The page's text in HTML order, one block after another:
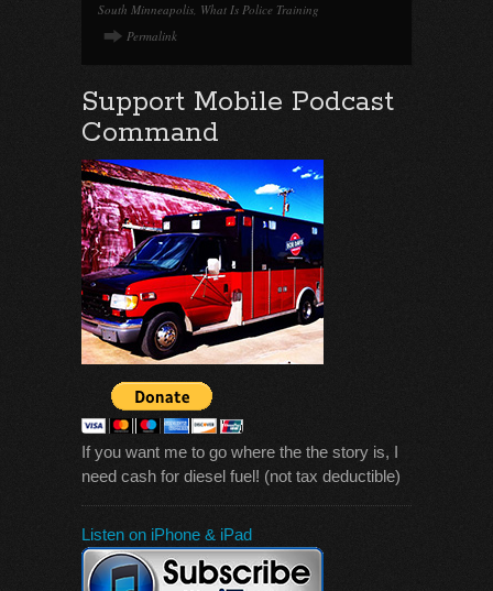
South Minneapolis, What Is Police Training
Permalink
Support Mobile Podcast
Command
If you want me to go where the the story is, I
need cash for diesel fuel! (not tax deductible)
Listen on iPhone & iPad